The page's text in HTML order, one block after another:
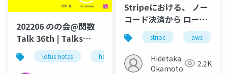
202206 のの会@関数
Talk 36th | Talks
around @Functions
in Notes and Domino
lotus notes hcl technologies notes domino
Stripeにおける、 ノー
コード決済から ローコ
ード開発への移行法 /
JP_Stripes Fukuoka
202307
stripe aws
Hidetaka
Okamoto
2.2K